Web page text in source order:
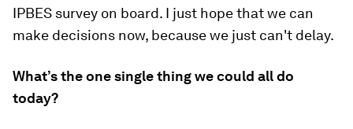
IPBES survey on board. I just hope that we can
make decisions now, because we just can't delay.
What’s the one single thing we could all do
today?